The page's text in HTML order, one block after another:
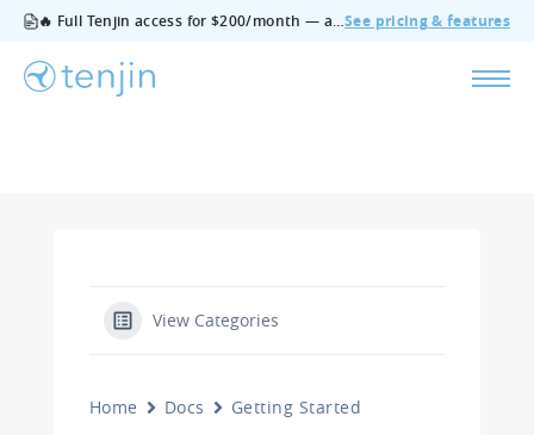
🔥 Full Tenjin access for $200/month — all features, no add‑ons, cancel anytime.See pricing & features
View Categories
Home Docs Getting Started